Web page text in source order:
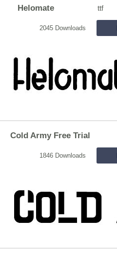
Helomate ttf
2045 Downloads
Cold Army Free Trial
1846 Downloads